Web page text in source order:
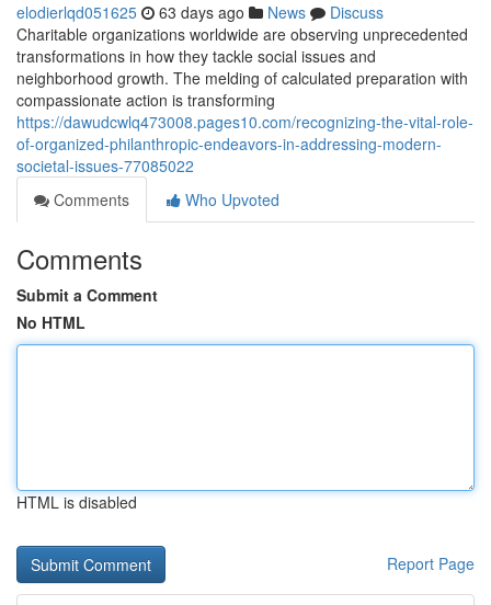
elodierlqd051625 63 days ago News
Discuss
Charitable organizations worldwide are observing unprecedented
transformations in how they tackle social issues and
neighborhood growth. The melding of calculated preparation with
compassionate action is transforming
https://dawudcwlq473008.pages10.com/recognizing-the-vital-role-
of-organized-philanthropic-endeavors-in-addressing-modern-
societal-issues-77085022
Comments
Who Upvoted
Comments
Submit a Comment
No HTML
HTML is disabled
Report Page